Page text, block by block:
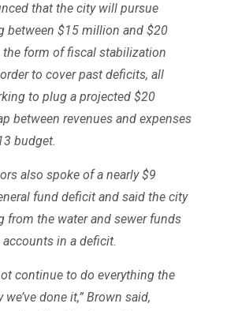
that the city will pursue
between $15 million and $20
form of fiscal stabilization
to cover past deficits, all
to plug a projected $20
between revenues and expenses
budget.
also spoke of a nearly $9
fund deficit and said the city
from the water and sewer funds
in a deficit.
continue to do everything the
we’ve done it,” Brown said,